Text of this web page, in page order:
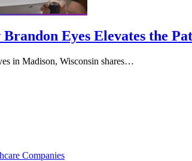
Eyes Elevates the
in Madison, Wisconsin shares…
Companies